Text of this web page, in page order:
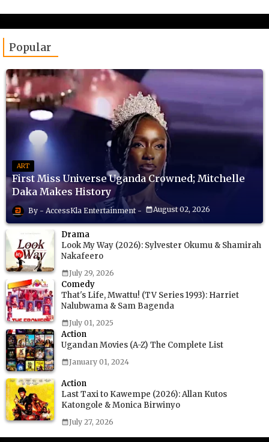
Popular
ART
First Miss Universe Uganda Crowned; Mitchelle
Daka Makes History
AccessKla Entertainment August 02, 2026
Drama
Look My Way (2026): Sylvester Okumu & Shamirah
Nakafeero
July 29, 2026
Comedy
That's Life, Mwattu! (TV Series 1993): Harriet
Nalubwama & Sam Bagenda
July 01, 2025
Action
Ugandan Movies (A-Z) The Complete List
January 01, 2024
Action
Last Taxi to Kawempe (2026): Allan Kutos
Katongole & Monica Birwinyo
July 27, 2026